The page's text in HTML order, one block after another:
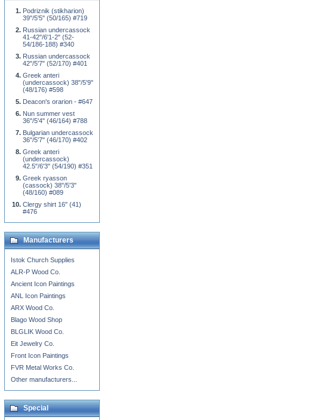
Podriznik (stikharion)
39"/5'5" (50/165) #719
Russian undercassock
41-42"/6'1-2" (52-
54/186-188) #340
Russian undercassock
42"/5'7" (52/170) #401
Greek anteri
(undercassock) 38"/5'9"
(48/176) #598
Deacon's orarion - #647
Nun summer vest
36"/5'4" (46/164) #788
Bulgarian undercassock
36"/5'7" (46/170) #402
Greek anteri
(undercassock)
42.5"/6'3" (54/190) #351
Greek ryasson
(cassock) 38"/5'3"
(48/160) #089
Clergy shirt 16" (41)
#476
Manufacturers
Istok Church Supplies
ALR-P Wood Co.
Ancient Icon Paintings
ANL Icon Paintings
ARX Wood Co.
Blago Wood Shop
BLGLIK Wood Co.
Eit Jewelry Co.
Front Icon Paintings
FVR Metal Works Co.
Other manufacturers...
Special